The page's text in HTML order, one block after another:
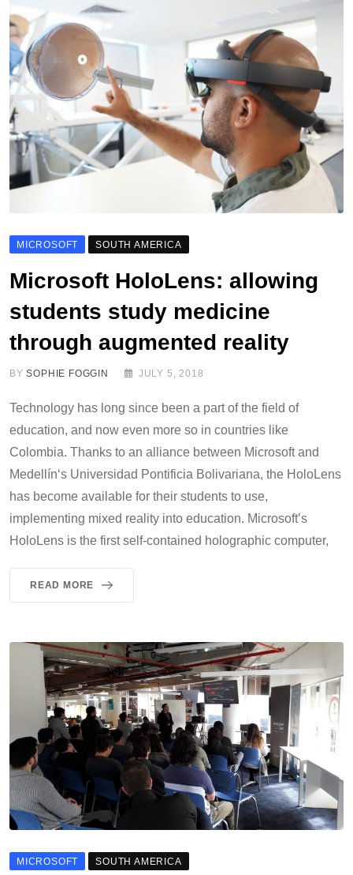
MICROSOFT SOUTH AMERICA
Microsoft HoloLens: allowing
students study medicine
through augmented reality
BYSOPHIE FOGGIN JULY 5, 2018
Technology has long since been a part of the field of
education, and now even more so in countries like
Colombia. Thanks to an alliance between Microsoft and
Medellín‘s Universidad Pontificia Bolivariana, the HoloLens
has become available for their students to use,
implementing mixed reality into education. Microsoft’s
HoloLens is the first self-contained holographic computer,
READ MORE
MICROSOFT SOUTH AMERICA